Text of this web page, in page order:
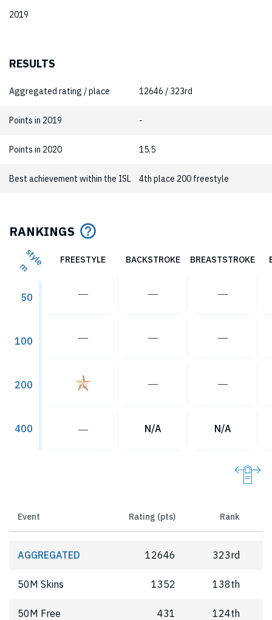
2019
RESULTS
Aggregated rating / place 12646 / 323rd
Points in 2019 -
Points in 2020 15.5
Best achievement within the ISL 4th place 200 freestyle
RANKINGS
style
m
50
100
200
400
FREESTYLE BACKSTROKE BREASTSTROKE
― ― ―
― ― ―
― ―
― N/A N/A
Event Rating (pts) Rank
AGGREGATED 12646 323rd
50M Skins 1352 138th
50M Free 431 124th